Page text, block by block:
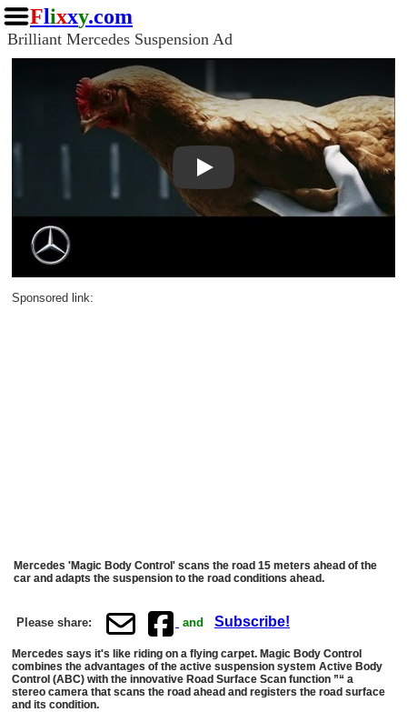
Flixxy.com
Brilliant Mercedes Suspension Ad
Play
Sponsored link:
Mercedes 'Magic Body Control' scans the road 15 meters ahead of the
car and adapts the suspension to the road conditions ahead.
Please share: and Subscribe!
Mercedes says it's like riding on a flying carpet. Magic Body Control
combines the advantages of the active suspension system Active Body
Control (ABC) with the innovative Road Surface Scan function ”“ a
stereo camera that scans the road ahead and registers the road surface
and its condition.